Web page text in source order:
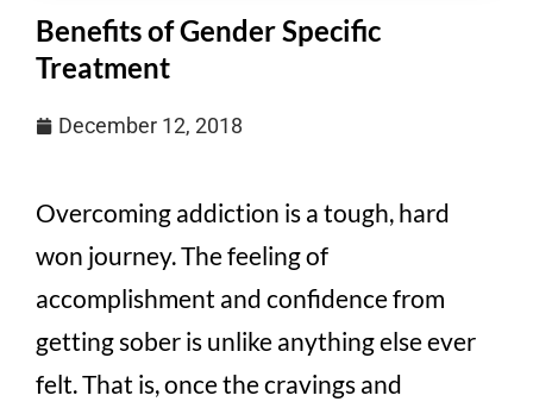
Benefits of Gender Specific
Treatment
December 12, 2018
Overcoming addiction is a tough, hard
won journey. The feeling of
accomplishment and confidence from
getting sober is unlike anything else ever
felt. That is, once the cravings and